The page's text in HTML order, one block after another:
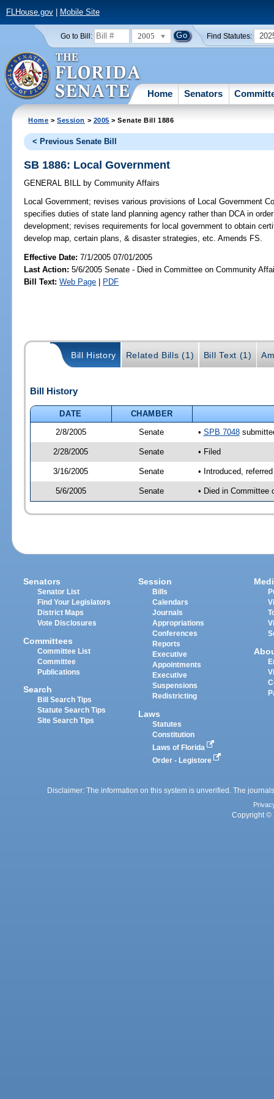
FLHouse.gov| Mobile Site
Go to Bill: 2005 Find Statutes:
Home Senators
Home >Session > 2005 > Senate Bill 1886
< Previous Senate Bill
SB 1886: Local Government
GENERAL BILL by Community Affairs
Local Government; revises various provisions of Local Government
specifies duties of state land planning agency rather than DCA in
development; revises requirements for local government to obtain
develop map, certain plans, & disaster strategies, etc. Amends FS.
Effective Date:7/1/2005 07/01/2005
Last Action: 5/6/2005 Senate - Died in Committee on Community
Bill Text: Web Page | PDF
Bill History Related Bills (1) Bill Text (1)
Bill History
DATE
CHAMBER
2/8/2005
Senate • SPB 7048
2/28/2005 Senate • Filed
3/16/2005 Senate • Introduced,
5/6/2005 Senate • Died in Committee
Senators
Senator List
Find Your Legislators
District Maps
Vote Disclosures
Committees
Committee List
Committee
Publications
Search
Bill Search Tips
Statute Search Tips
Site Search Tips
Session
Bills
Calendars
Journals
Appropriations
Conferences
Reports
Executive
Appointments
Executive
Suspensions
Redistricting
Laws
Statutes
Constitution
Laws of Florida
Order - Legistore
Disclaimer: The information on this system is unverified. The
Copyright ©